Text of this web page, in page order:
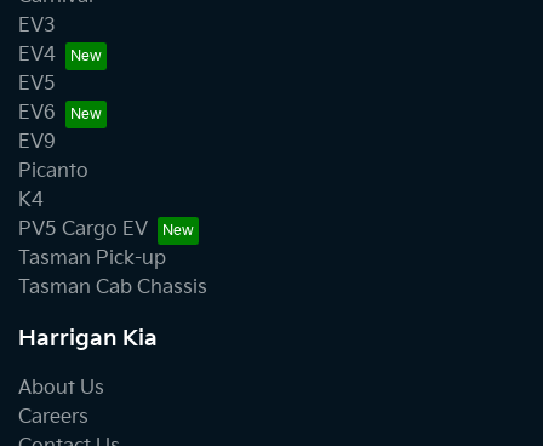
EV3
EV4
EV5
EV6
EV9
Picanto
K4
PV5 Cargo EV
Tasman Pick-up
Tasman Cab Chassis
Harrigan Kia
About Us
Careers